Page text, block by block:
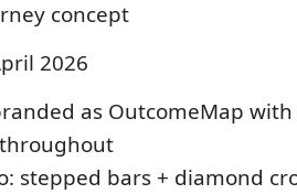
concept
2026
as OutcomeMap
stepped bars + diamond